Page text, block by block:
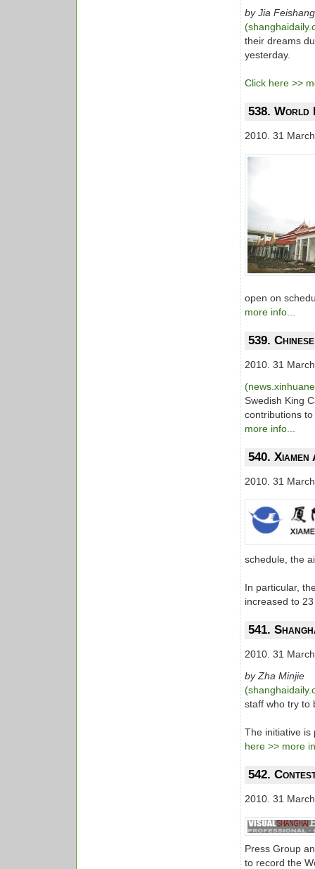
by Jia Feishang
their dreams
yesterday.
Click here >>
538. World
2010. 31 March
open on
more info...
539.
2010. 31 March
Swedish King
contributions
more info...
540.
2010. 31 March
schedule, the
In particular,
increased to
541.
2010. 31 March
by Zha Minjie
staff who try to
The initiative is
here >> more
542.
2010. 31 March
Press Group
to record the